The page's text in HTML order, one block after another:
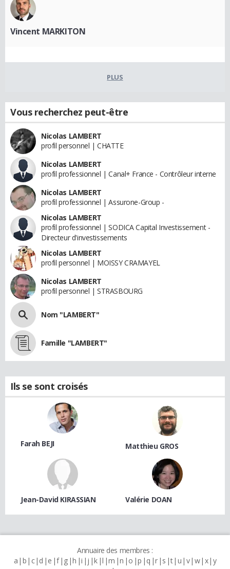
Vincent MARKITON
PLUS
Vous recherchez peut-être
Nicolas LAMBERT
profil personnel | CHATTE
Nicolas LAMBERT
profil professionnel | Canal+ France - Contrôleur interne
Nicolas LAMBERT
profil professionnel | Assurone-Group -
Nicolas LAMBERT
profil professionnel | SODICA Capital Investissement -
Directeur d'investissements
Nicolas LAMBERT
profil personnel | MOISSY CRAMAYEL
Nicolas LAMBERT
profil personnel | STRASBOURG
Nom "LAMBERT"
Famille "LAMBERT"
Ils se sont croisés
Farah BEJI Matthieu GROS
Jean-David KIRASSIAN Valérie DOAN
Annuaire des membres :
a b c d e f g h i j k l m n o p q r s t u v w x y